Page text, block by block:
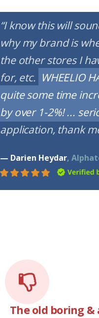
“I know this will
why my brand is
the other stores I
for, etc. WHEELIO
quite some time
by over 1-2%! ...
application, thank
— Darien Heydar,
The old boring